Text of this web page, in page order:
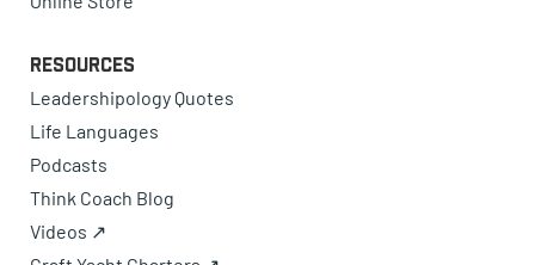
Resources
Leadershipology Quotes
Life Languages
Podcasts
Think Coach Blog
Videos ↗